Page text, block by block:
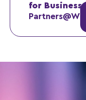
for Business